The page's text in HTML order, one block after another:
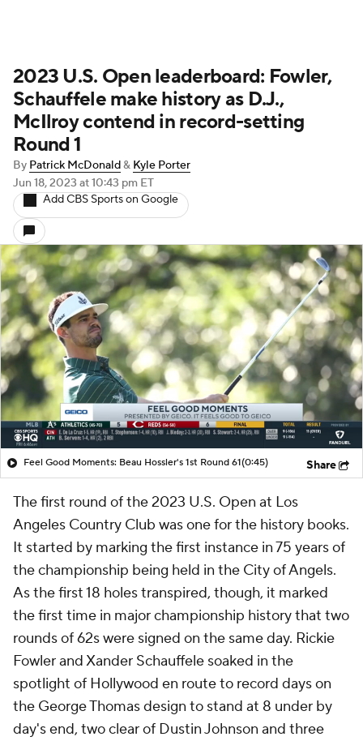
2023 U.S. Open leaderboard: Fowler,
Schauffele make history as D.J.,
McIlroy contend in record-setting
Round 1
By Patrick McDonald& Kyle Porter
Jun 18, 2023 at 10:43 pm ET
Add CBS Sports on Google
Feel Good Moments: Beau Hossler's 1st Round 61(0:45) Share
The first round of the 2023 U.S. Open at Los
Angeles Country Club was one for the history books.
It started by marking the first instance in 75 years of
the championship being held in the City of Angels.
As the first 18 holes transpired, though, it marked
the first time in major championship history that two
rounds of 62s were signed on the same day. Rickie
Fowler and Xander Schauffele soaked in the
spotlight of Hollywood en route to record days on
the George Thomas design to stand at 8 under by
day's end, two clear of Dustin Johnson and three